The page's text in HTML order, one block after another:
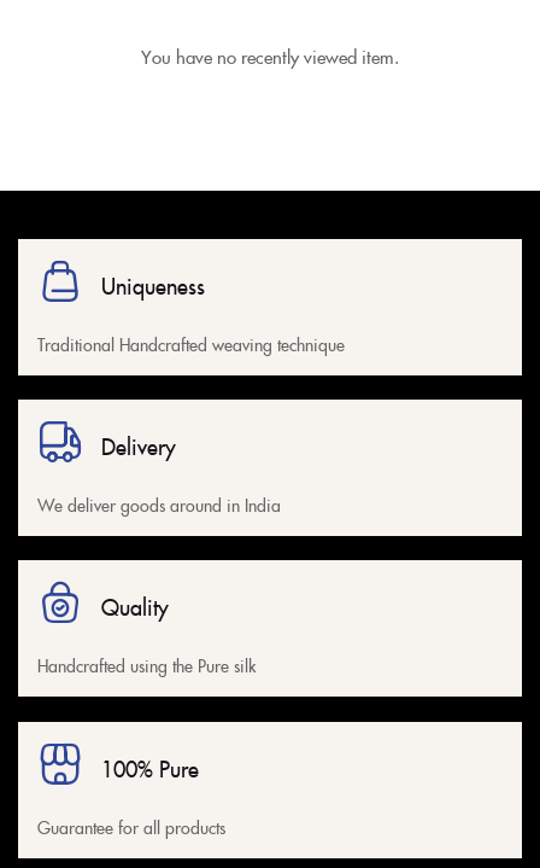
You have no recently viewed item.
Uniqueness
Traditional Handcrafted weaving technique
Delivery
We deliver goods around in India
Quality
Handcrafted using the Pure silk
100% Pure
Guarantee for all products